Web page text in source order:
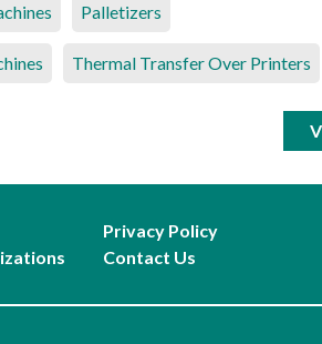
Palletizers
Thermal Transfer Over Printers
Privacy Policy
Contact Us